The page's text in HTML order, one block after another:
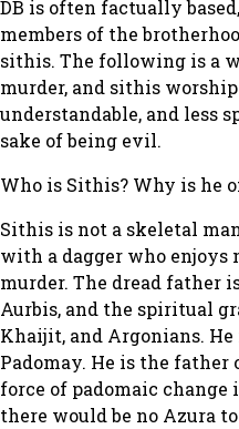
DB is often factually
members of the
sithis. The following is a
murder, and sithis
understandable, and less
sake of being evil.
Who is Sithis? Why is he
Sithis is not a skeletal
with a dagger who enjoys
murder. The dread father
Aurbis, and the spiritual
Khaijit, and Argonians.
Padomay. He is the father
force of padomaic
there would be no Azura